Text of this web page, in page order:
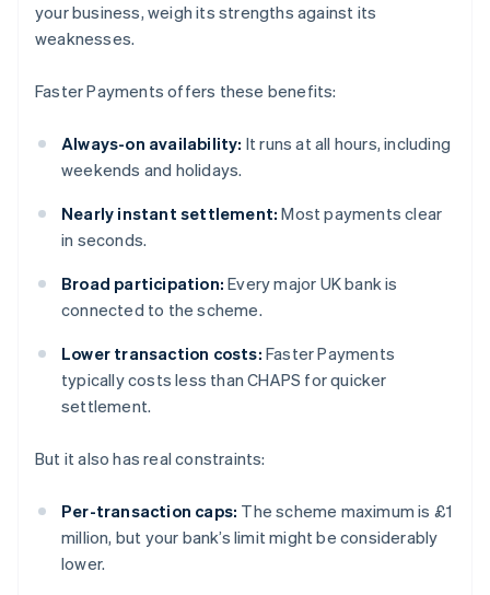
your business, weigh its strengths against its
weaknesses.
Faster Payments offers these benefits:
Always-on availability: It runs at all hours, including
weekends and holidays.
Nearly instant settlement: Most payments clear
in seconds.
Broad participation: Every major UK bank is
connected to the scheme.
Lower transaction costs: Faster Payments
typically costs less than CHAPS for quicker
settlement.
But it also has real constraints:
Per-transaction caps: The scheme maximum is £1
million, but your bank’s limit might be considerably
lower.